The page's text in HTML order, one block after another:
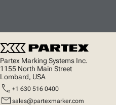
Partex Marking Systems Inc.
1155 North Main Street
Lombard, USA
call +1 630 516 0400
mail sales@partexmarker.com